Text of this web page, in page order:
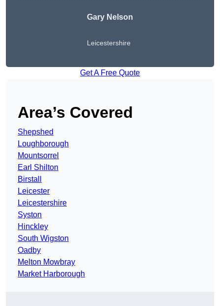
Gary Nelson
Leicestershire
Get A Free Quote
Area’s Covered
Shepshed
Loughborough
Mountsorrel
Earl Shilton
Birstall
Leicester
Leicestershire
Syston
Hinckley
South Wigston
Oadby
Melton Mowbray
Market Harborough